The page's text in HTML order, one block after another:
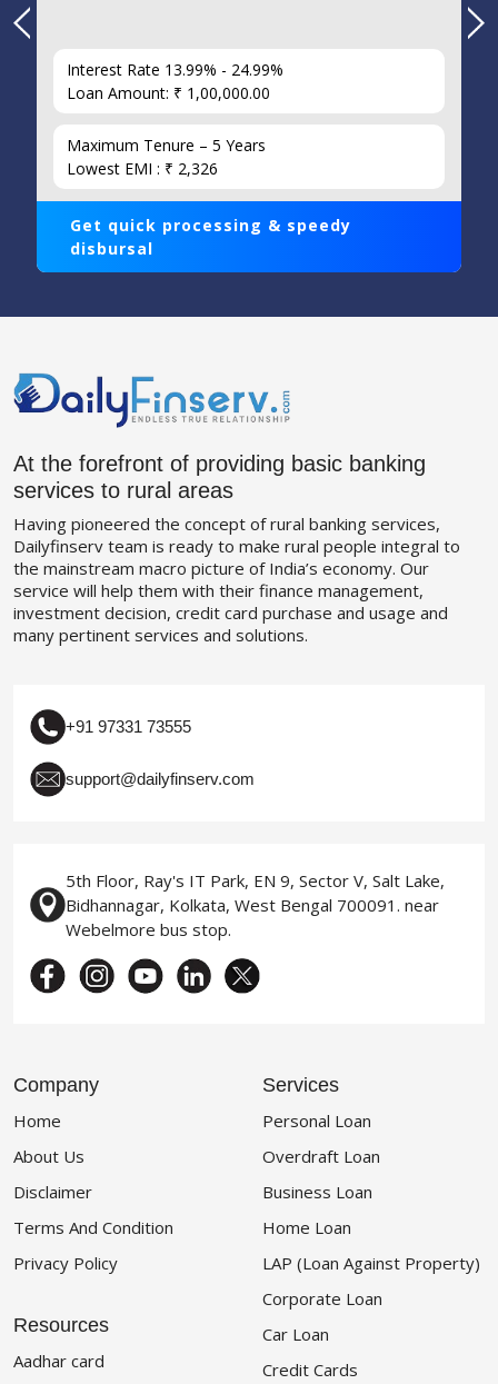
Interest Rate 13.99% - 24.99%
Loan Amount: ₹ 1,00,000.00
Maximum Tenure – 5 Years
Lowest EMI : ₹ 2,326
Get quick processing & speedy
disbursal
At the forefront of providing basic banking
services to rural areas
Having pioneered the concept of rural banking services,
Dailyfinserv team is ready to make rural people integral to
the mainstream macro picture of India’s economy. Our
service will help them with their finance management,
investment decision, credit card purchase and usage and
many pertinent services and solutions.
+91 97331 73555
support@dailyfinserv.com
5th Floor, Ray's IT Park, EN 9, Sector V, Salt Lake,
Bidhannagar, Kolkata, West Bengal 700091. near
Webelmore bus stop.
Company
Home
About Us
Disclaimer
Terms And Condition
Privacy Policy
Resources
Aadhar card
Services
Personal Loan
Overdraft Loan
Business Loan
Home Loan
LAP (Loan Against Property)
Corporate Loan
Car Loan
Credit Cards